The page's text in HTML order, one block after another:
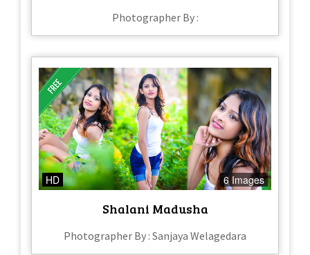
Photographer By :
HD 6 Images
Shalani Madusha
Photographer By : Sanjaya Welagedara